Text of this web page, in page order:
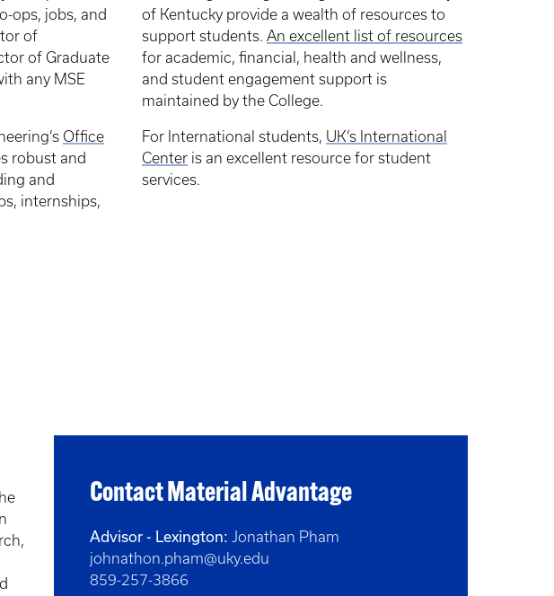
ops, jobs, and
of
of Graduate
any MSE
Office
robust and
and
internships,
of Kentucky provide a wealth of resources to
support students.An excellent list of resources
for academic, financial, health and wellness,
and student engagement support is
maintained by the College.
For International students, UK’s International
Center is an excellent resource for student
services.
Contact Material Advantage
Advisor - Lexington: Jonathan Pham
johnathon.pham@uky.edu
859-257-3866